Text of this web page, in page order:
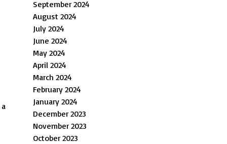
September 2024
August 2024
July 2024
June 2024
May 2024
April 2024
March 2024
February 2024
January 2024
December 2023
November 2023
October 2023